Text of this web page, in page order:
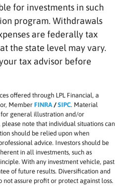
for investments in such
program. Withdrawals
are federally tax
the state level may vary.
tax advisor before
offered through LPL Financial, a
Member FINRA /SIPC. Material
for general illustration and/or
note that individual situations can
should be relied upon when
advice. Investors should be
in all investments, such as
With any investment vehicle, past
of future results. Diversification and
not assure profit or protect against loss.